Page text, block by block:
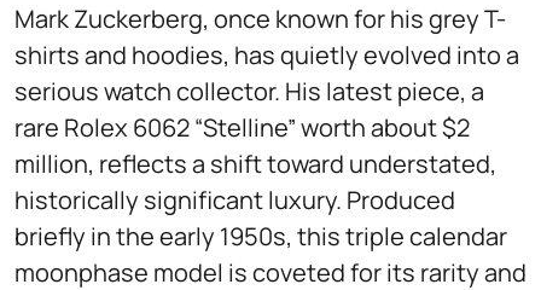
Mark Zuckerberg, once known for his grey T-
shirts and hoodies, has quietly evolved into a
serious watch collector. His latest piece, a
rare Rolex 6062 “Stelline” worth about $2
million, reflects a shift toward understated,
historically significant luxury. Produced
briefly in the early 1950s, this triple calendar
moonphase model is coveted for its rarity and